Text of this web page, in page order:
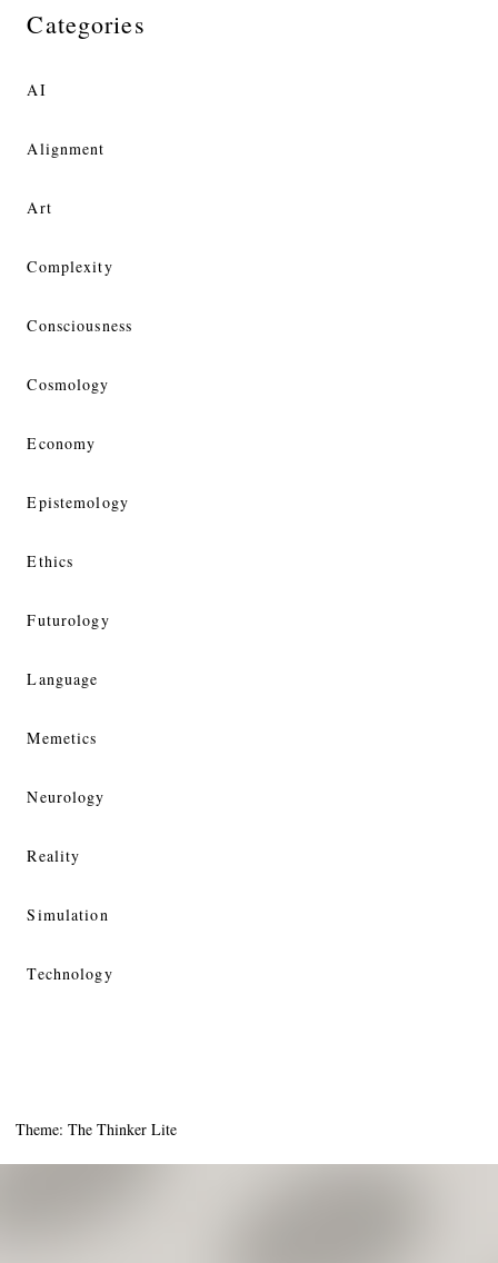
Categories
AI
Alignment
Art
Complexity
Consciousness
Cosmology
Economy
Epistemology
Ethics
Futurology
Language
Memetics
Neurology
Reality
Simulation
Technology
Theme: The Thinker Lite